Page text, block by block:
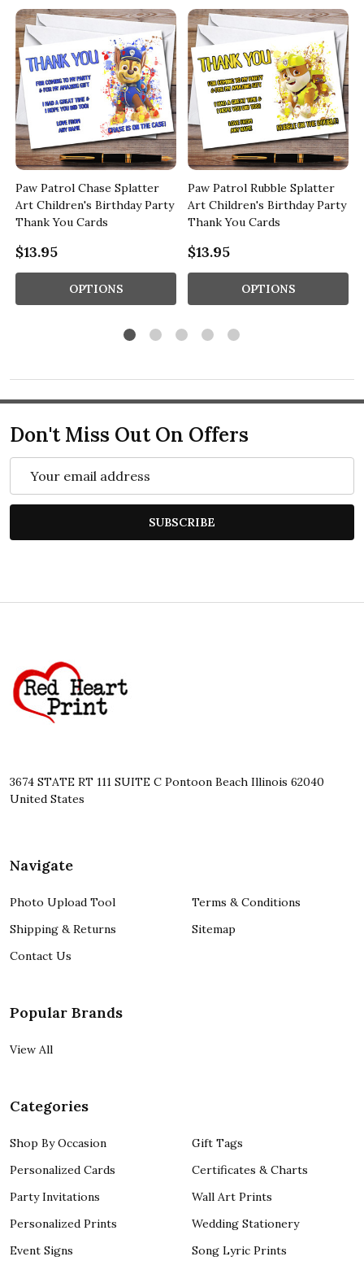
Paw Patrol Chase Splatter
Art Children's Birthday Party
Thank You Cards
$13.95
OPTIONS
Paw Patrol Rubble Splatter
Art Children's Birthday Party
Thank You Cards
$13.95
OPTIONS
Don't Miss Out On Offers
Address
SUBSCRIBE
Start
3674 STATE RT 111 SUITE C Pontoon Beach Illinois 62040
United States
Navigate
Photo Upload Tool
Shipping & Returns
Contact Us
Terms & Conditions
Sitemap
Popular Brands
View All
Categories
Shop By Occasion
Personalized Cards
Party Invitations
Personalized Prints
Event Signs
Gift Tags
Certificates & Charts
Wall Art Prints
Wedding Stationery
Song Lyric Prints